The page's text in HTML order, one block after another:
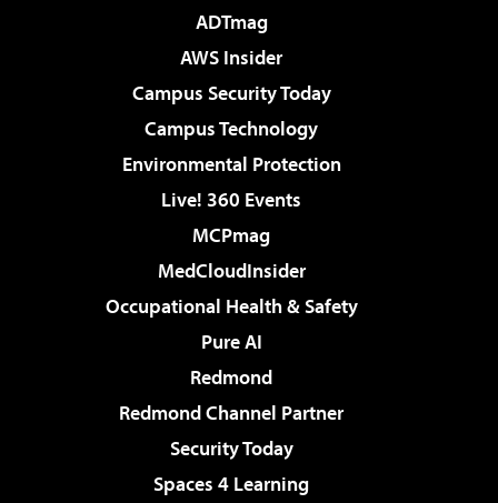
ADTmag
AWS Insider
Campus Security Today
Campus Technology
Environmental Protection
Live! 360 Events
MCPmag
MedCloudInsider
Occupational Health & Safety
Pure AI
Redmond
Redmond Channel Partner
Security Today
Spaces 4 Learning